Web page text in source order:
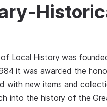
of Local History was
it was awarded the
with new items and
into the history of the